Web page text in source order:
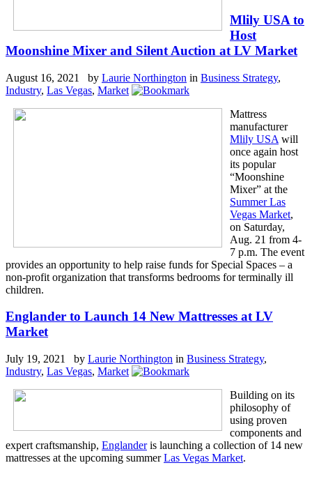
Mlily USA to
Host
Moonshine Mixer and Silent Auction at LV Market
August 16, 2021 by Laurie Northington in Business Strategy,
Industry, Las Vegas, Market
Mattress
manufacturer
Mlily USA will
once again host
its popular
“Moonshine
Mixer” at the
Summer Las
Vegas Market,
on Saturday,
Aug. 21 from 4-
7 p.m. The event
provides an opportunity to help raise funds for Special Spaces – a
non-profit organization that transforms bedrooms for terminally ill
children.
Englander to Launch 14 New Mattresses at LV
Market
July 19, 2021 by Laurie Northington in Business Strategy,
Industry, Las Vegas, Market
Building on its
philosophy of
using proven
components and
expert craftsmanship, Englanderis launching a collection of 14 new
mattresses at the upcoming summerLas Vegas Market.